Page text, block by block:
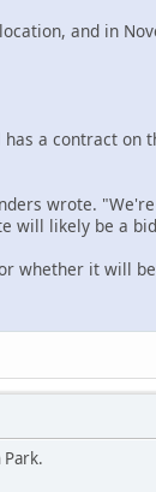
and in
a contract on
wrote.
will likely be a
whether it will